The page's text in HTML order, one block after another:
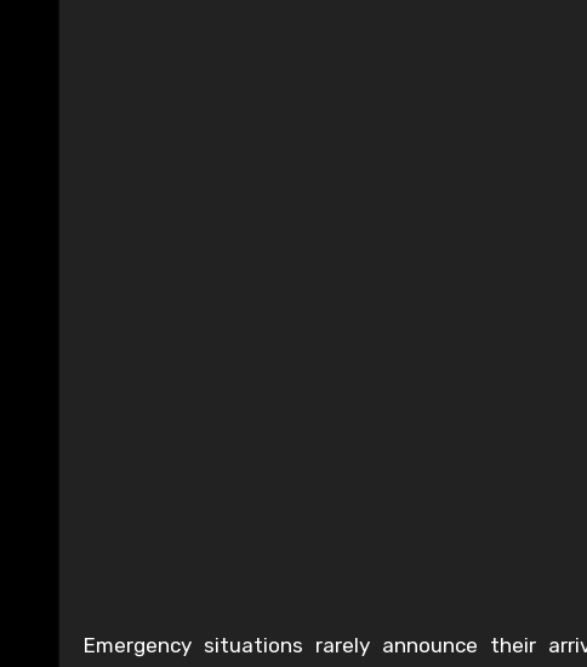
Emergency situations rarely announce their